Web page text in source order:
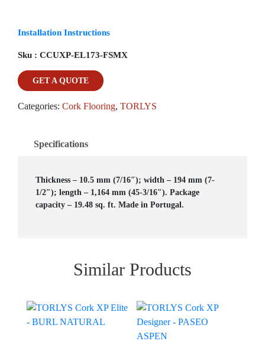
Installation Instructions
Sku : CCUXP-EL173-FSMX
GET A QUOTE
Categories: Cork Flooring, TORLYS
Specifications
Thickness – 10.5 mm (7/16″); width – 194 mm (7-
1/2″); length – 1,164 mm (45-3/16″). Package
capacity – 19.48 sq. ft. Made in Portugal.
Similar Products